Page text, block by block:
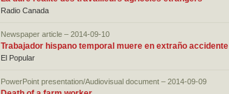
Radio Canada
Newspaper article – 2014-09-10
Trabajador hispano temporal muere en extraño accidente
El Popular
PowerPoint presentation/Audiovisual document – 2014-09-09